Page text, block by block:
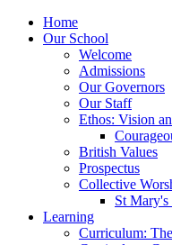
Home
Our School
Welcome
Admissions
Our Governors
Our Staff
Ethos: Vision
British Values
Prospectus
Collective
St Mary's
Learning
Curriculum: